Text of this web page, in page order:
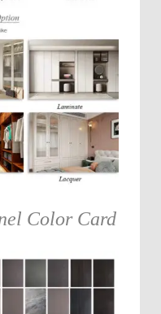
Color Card